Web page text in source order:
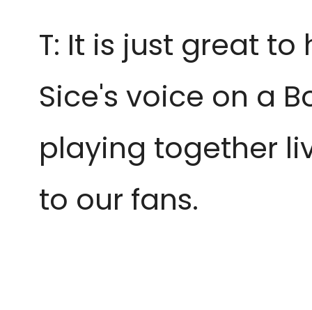
T: It is just great
Sice's voice on a
playing together
to our fans.